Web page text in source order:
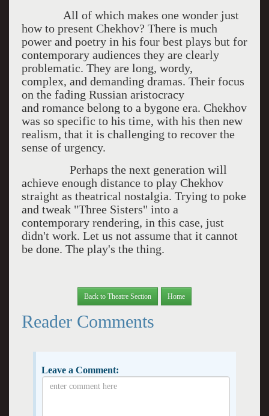
All of which makes one wonder just
how to present Chekhov? There is much
power and poetry in his four best plays but for
contemporary audiences they are clearly
problematic. They are long, wordy,
complex, and demanding dramas. Their focus
on the fading Russian aristocracy
and romance belong to a bygone era. Chekhov
was so specific to his time, with his then new
realism, that it is challenging to recover the
sense of urgency.
Perhaps the next generation will
achieve enough distance to play Chekhov
straight as theatrical nostalgia. Trying to poke
and tweak "Three Sisters" into a
contemporary rendering, in this case, just
didn't work. Let us not assume that it cannot
be done. The play's the thing.
Back to Theatre Section Home
Reader Comments
Leave a Comment: